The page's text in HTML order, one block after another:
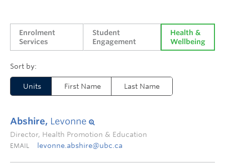
Enrolment
Services
Student
Engagement
Health &
Wellbeing
Units First Name Last Name
Abshire, Levonne
Director, Health Promotion & Education
EMAIL levonne.abshire@ubc.ca